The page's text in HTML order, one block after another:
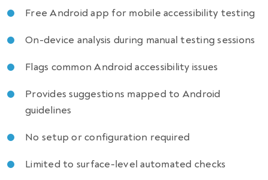
Free Android app for mobile accessibility testing
On-device analysis during manual testing sessions
Flags common Android accessibility issues
Provides suggestions mapped to Android
guidelines
No setup or configuration required
Limited to surface-level automated checks